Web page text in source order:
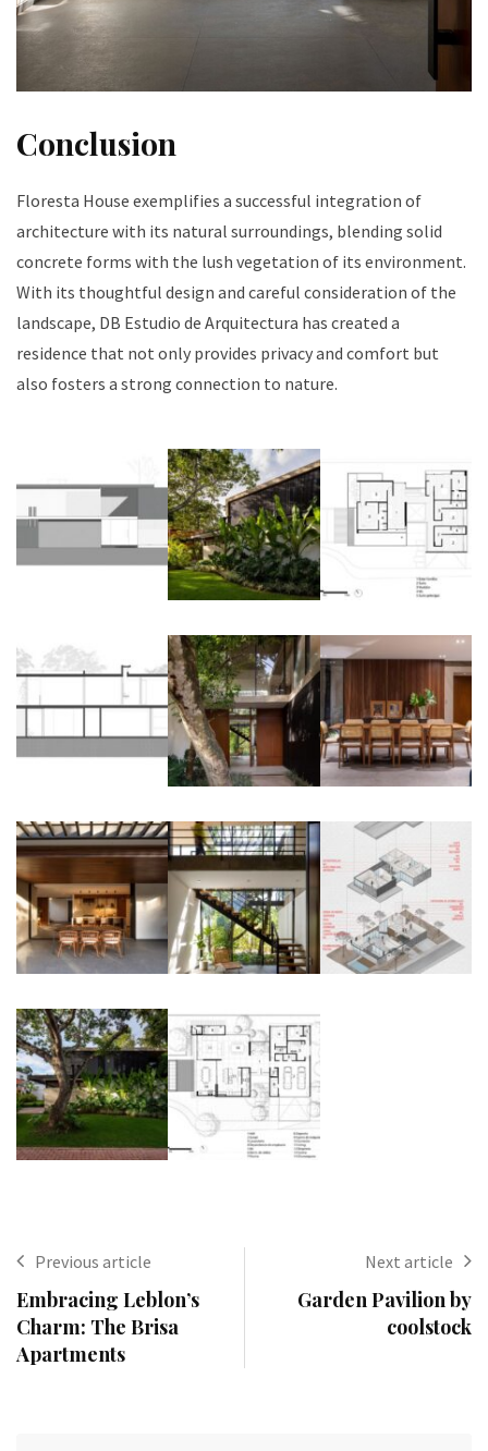
Conclusion
Floresta House exemplifies a successful integration of
architecture with its natural surroundings, blending solid
concrete forms with the lush vegetation of its environment.
With its thoughtful design and careful consideration of the
landscape, DB Estudio de Arquitectura has created a
residence that not only provides privacy and comfort but
also fosters a strong connection to nature.
Previous article
Embracing Leblon’s
Charm: The Brisa
Apartments
Next article
Garden Pavilion by
coolstock